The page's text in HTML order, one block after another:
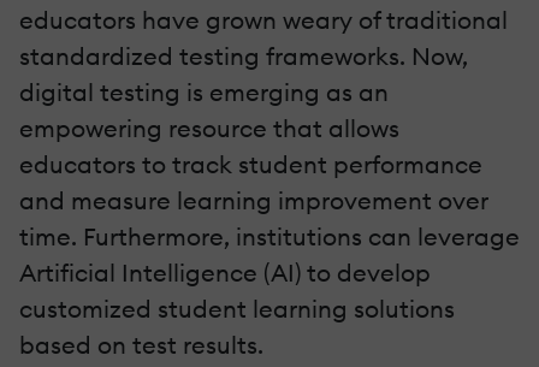
educators have grown weary of traditional
standardized testing frameworks. Now,
digital testing is emerging as an
empowering resource that allows
educators to track student performance
and measure learning improvement over
time. Furthermore, institutions can leverage
Artificial Intelligence (AI) to develop
customized student learning solutions
based on test results.